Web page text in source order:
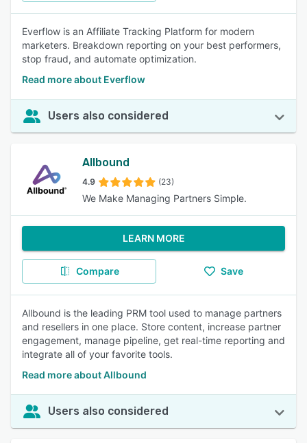
Everflow is an Affiliate Tracking Platform for modern
marketers. Breakdown reporting on your best performers,
stop fraud, and automate optimization.
Read more about Everflow
Users also considered
Allbound
4.9 (23)
We Make Managing Partners Simple.
LEARN MORE
Compare Save
Allbound is the leading PRM tool used to manage partners
and resellers in one place. Store content, increase partner
engagement, manage pipeline, get real-time reporting and
integrate all of your favorite tools.
Read more about Allbound
Users also considered